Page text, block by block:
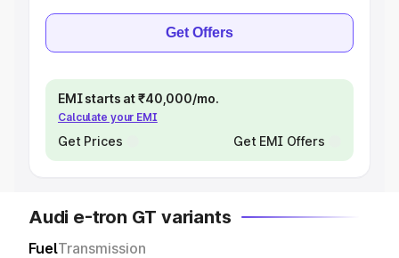
Get Offers
EMI starts at ₹40,000/mo.
Calculate your EMI
Get Prices Get EMI Offers
Audi e-tron GT variants
FuelTransmission